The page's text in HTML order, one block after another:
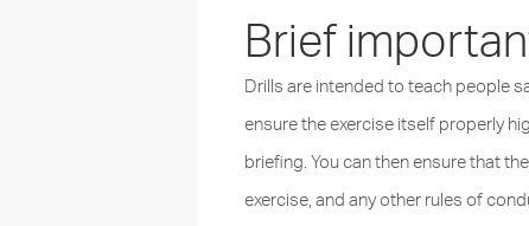
Brief
Drills are intended to teach people
ensure the exercise itself properly
briefing. You can then ensure that
exercise, and any other rules of